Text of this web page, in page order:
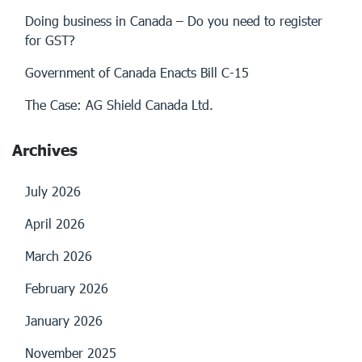
Doing business in Canada – Do you need to register
for GST?
Government of Canada Enacts Bill C-15
The Case: AG Shield Canada Ltd.
Archives
July 2026
April 2026
March 2026
February 2026
January 2026
November 2025